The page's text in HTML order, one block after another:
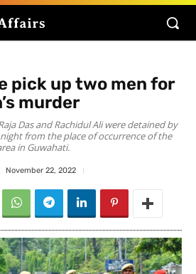
pick up two men for
murder
Das and Rachidul Ali were detained by
from the place of occurrence of the
in Guwahati.
November 22, 2022